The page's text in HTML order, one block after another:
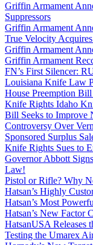
Griffin Armament
Suppressors
Griffin Armament
True Velocity
Griffin Armament
Griffin Armament
FN’s First Silencer:
Louisiana Knife Law
House Preemption
Knife Rights Idaho
Bill Seeks to Improve
Controversy Over
Sponsored Surplus
Knife Rights Sues to
Governor Abbott
Law!
Pistol or Rifle? Why
Hatsan’s Highly
Hatsan’s Most
Hatsan’s New Factor
HatsanUSA Releases
Testing the Umarex